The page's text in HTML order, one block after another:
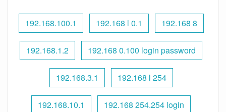
192.168.100.1 192.168 l 0.1 192.168 8
192.168.1.2 192.168 0.100 login password
192.168.3.1 192.168 l 254
192.168.10.1 192.168 254.254 login